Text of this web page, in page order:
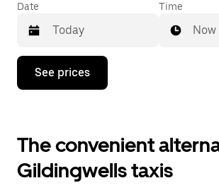
Date
Press
down
interact
with
the
calendar
Time
Now
See prices
The convenient
Gildingwells taxis